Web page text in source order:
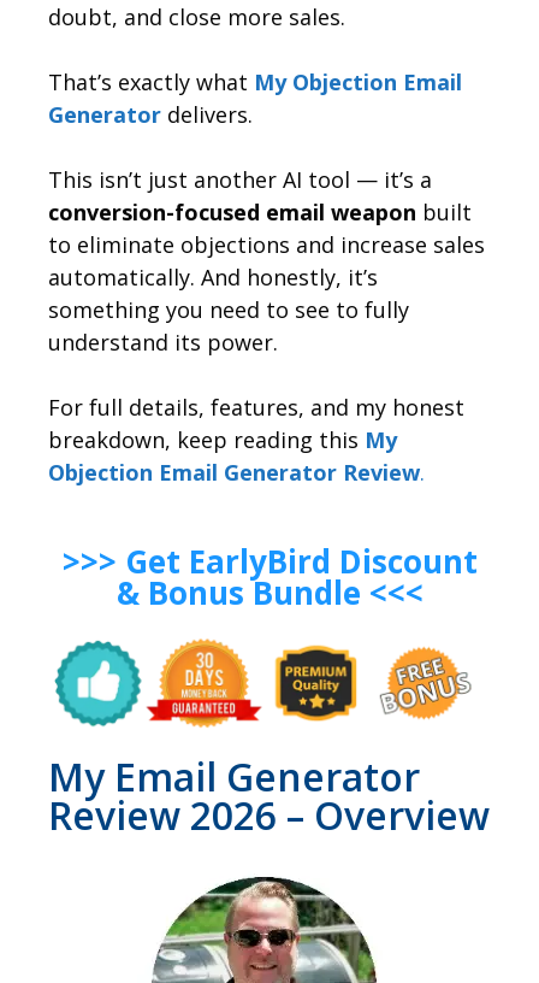
doubt, and close more sales.
That’s exactly what My Objection Email
Generator delivers.
This isn’t just another AI tool — it’s a
conversion-focused email weapon built
to eliminate objections and increase sales
automatically. And honestly, it’s
something you need to see to fully
understand its power.
For full details, features, and my honest
breakdown, keep reading this My
Objection Email Generator Review.
>>> Get EarlyBird Discount
& Bonus Bundle <<<
My Email Generator
Review 2026 – Overview